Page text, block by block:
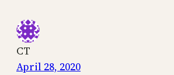
CT
April 28, 2020